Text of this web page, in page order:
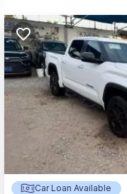
Car Loan Available